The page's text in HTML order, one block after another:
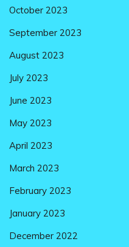
October 2023
September 2023
August 2023
July 2023
June 2023
May 2023
April 2023
March 2023
February 2023
January 2023
December 2022